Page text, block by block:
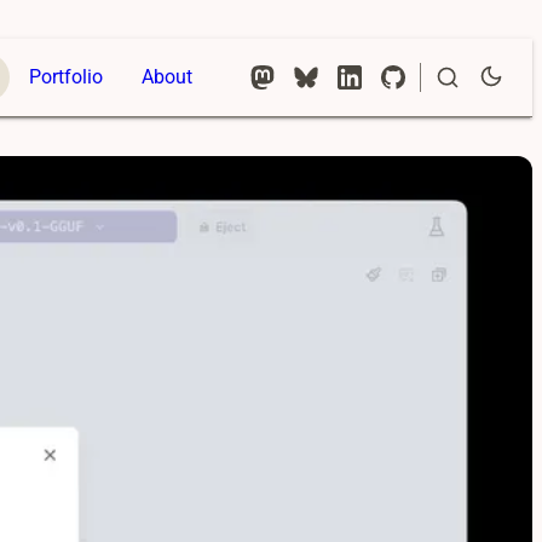
Portfolio About